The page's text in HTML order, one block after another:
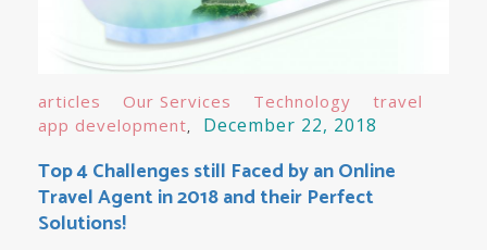
articles Our Services Technology
travel
app development
December 22, 2018
Top 4 Challenges still Faced by an Online
Travel Agent in 2018 and their Perfect
Solutions!